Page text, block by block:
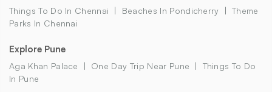
Things To Do In Chennai Beaches In Pondicherry
Theme
Parks In Chennai
Explore Pune
Aga Khan Palace One Day Trip Near Pune
Things To Do
In Pune